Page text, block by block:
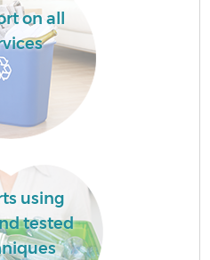
on all
using
tested